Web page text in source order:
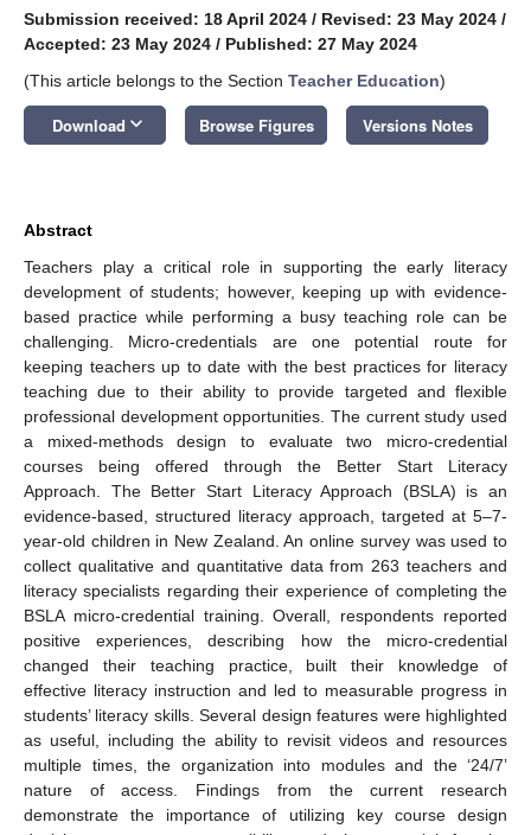
Submission received: 18 April 2024 / Revised: 23 May 2024 /
Accepted: 23 May 2024 / Published: 27 May 2024
(This article belongs to the Section Teacher Education)
Download keyboard_arrow_down Browse Figures Versions Notes
Abstract
Teachers play a critical role in supporting the early literacy
development of students; however, keeping up with evidence-
based practice while performing a busy teaching role can be
challenging. Micro-credentials are one potential route for
keeping teachers up to date with the best practices for literacy
teaching due to their ability to provide targeted and flexible
professional development opportunities. The current study used
a mixed-methods design to evaluate two micro-credential
courses being offered through the Better Start Literacy
Approach. The Better Start Literacy Approach (BSLA) is an
evidence-based, structured literacy approach, targeted at 5–7-
year-old children in New Zealand. An online survey was used to
collect qualitative and quantitative data from 263 teachers and
literacy specialists regarding their experience of completing the
BSLA micro-credential training. Overall, respondents reported
positive experiences, describing how the micro-credential
changed their teaching practice, built their knowledge of
effective literacy instruction and led to measurable progress in
students’ literacy skills. Several design features were highlighted
as useful, including the ability to revisit videos and resources
multiple times, the organization into modules and the ‘24/7’
nature of access. Findings from the current research
demonstrate the importance of utilizing key course design